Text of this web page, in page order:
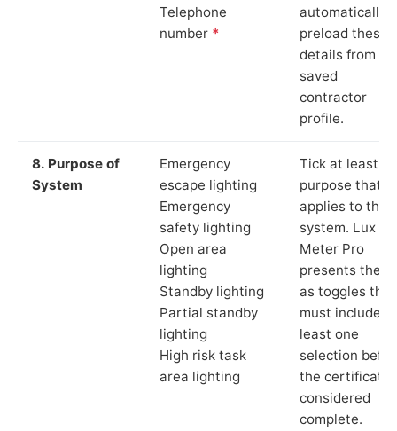
Telephone
number *
automatically
preload these
details from
saved
contractor
profile.
8. Purpose of
System
Emergency
escape lighting
Emergency
safety lighting
Open area
lighting
Standby lighting
Partial standby
lighting
High risk task
area lighting
Tick at least
purpose that
applies to the
system. Lux
Meter Pro
presents these
as toggles that
must include at
least one
selection
the certificate
considered
complete.